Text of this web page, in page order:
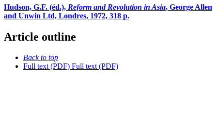
Hudson, G.F. (éd.), Reform and Revolution in Asia, George Allen
and Unwin Ltd, Londres, 1972, 318 p.
Article outline
Back to top
Full text (PDF) Full text (PDF)